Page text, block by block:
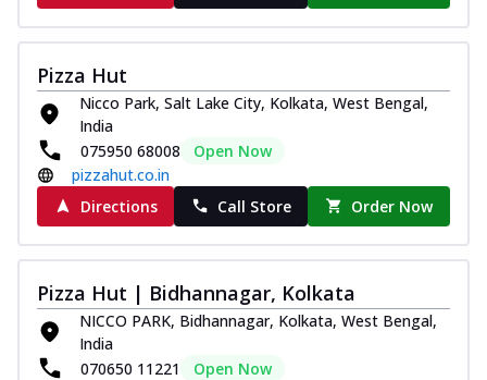
Pizza Hut
Nicco Park, Salt Lake City, Kolkata, West Bengal,
India
075950 68008
Open Now
pizzahut.co.in
Directions
Call Store Order Now
Pizza Hut | Bidhannagar, Kolkata
NICCO PARK, Bidhannagar, Kolkata, West Bengal,
India
070650 11221
Open Now